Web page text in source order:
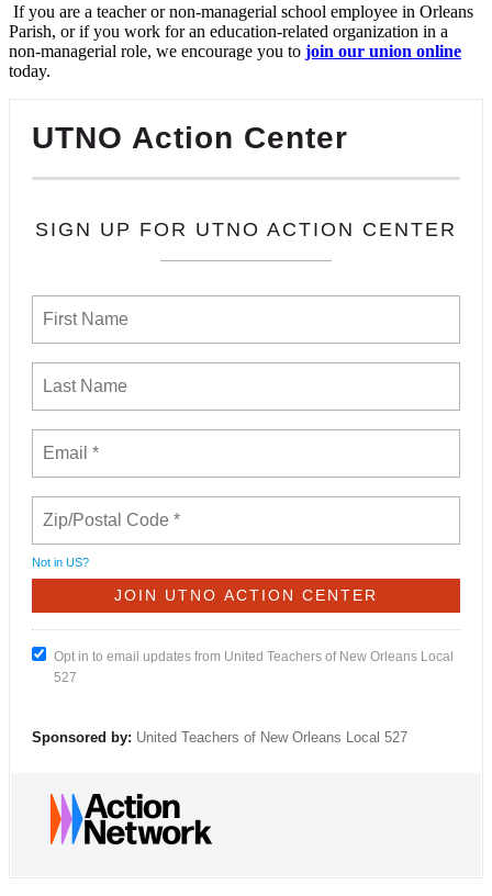
If you are a teacher or non-managerial school employee in Orleans
Parish, or if you work for an education-related organization in a
non-managerial role, we encourage you to join our union online
today.
UTNO Action Center
SIGN UP FOR UTNO ACTION CENTER
Not in US?
Opt in to email updates from United Teachers of New Orleans Local
527
Sponsored by: United Teachers of New Orleans Local 527